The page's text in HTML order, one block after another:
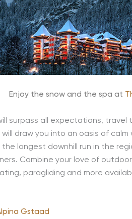
Enjoy the snow and the spa at
surpass all expectations,
will draw you into an oasis of
longest downhill run in the
Combine your love of
paragliding and more
Gstaad